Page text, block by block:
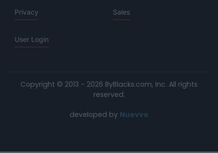
Privacy Sales
User Login
Copyright © 2013 - 2026 ByBlacks.com, Inc. All rights
reserved.
developed by Nuevvo